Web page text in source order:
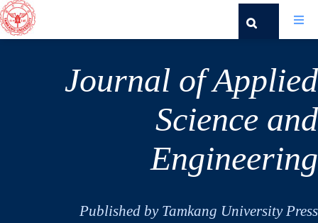
Journal of Applied
Science and
Engineering
Published by Tamkang University Press